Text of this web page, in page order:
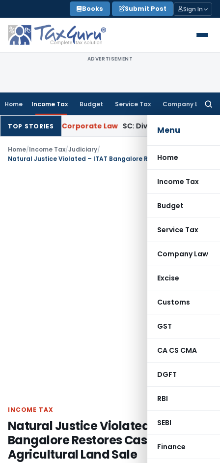
to
content
Books Submit Post Sign In
ADVERTISEMENT
Home Income Tax Budget Service Tax Company Law
Menu
Home
Income Tax
Budget
Service Tax
Company Law
Excise
Customs
GST
CA CS CMA
DGFT
RBI
SEBI
Finance
TOP STORIESCorporate Law SC: Divergent Views on Bias &
Home/Income Tax/Judiciary/
INCOME TAX
Natural Justice Violated – ITAT
Bangalore Restores Case on
Agricultural Land Sale